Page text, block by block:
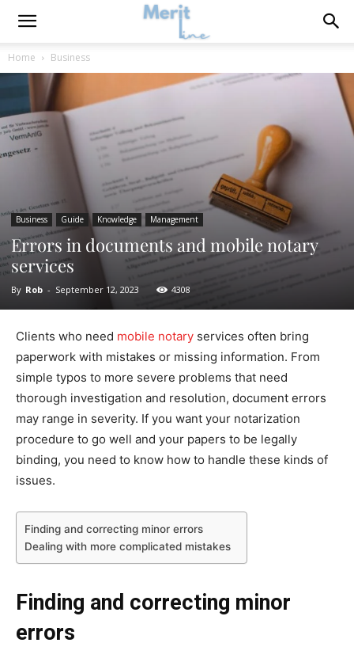
Home Business
Business Guide Knowledge Management
Errors in documents and mobile notary
services
By Rob - September 12, 2023 4308
Clients who need mobile notary services often bring
paperwork with mistakes or missing information. From
simple typos to more severe problems that need
thorough investigation and resolution, document errors
may range in severity. If you want your notarization
procedure to go well and your papers to be legally
binding, you need to know how to handle these kinds of
issues.
Finding and correcting minor errors
Dealing with more complicated mistakes
Finding and correcting minor
errors